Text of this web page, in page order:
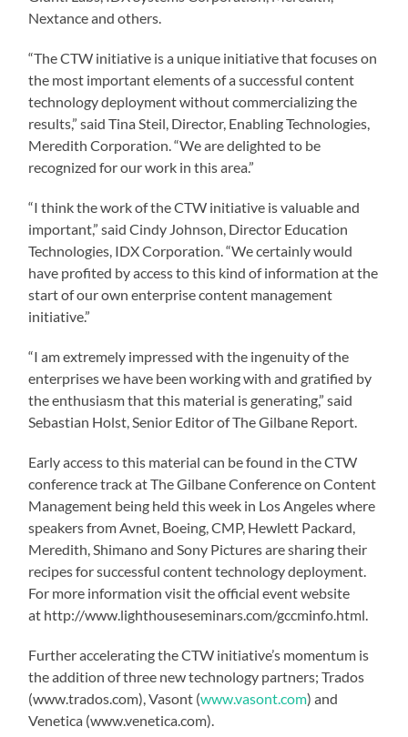
Nextance and others.
“The CTW initiative is a unique initiative that focuses on
the most important elements of a successful content
technology deployment without commercializing the
results,” said Tina Steil, Director, Enabling Technologies,
Meredith Corporation. “We are delighted to be
recognized for our work in this area.”
“I think the work of the CTW initiative is valuable and
important,” said Cindy Johnson, Director Education
Technologies, IDX Corporation. “We certainly would
have profited by access to this kind of information at the
start of our own enterprise content management
initiative.”
“I am extremely impressed with the ingenuity of the
enterprises we have been working with and gratified by
the enthusiasm that this material is generating,” said
Sebastian Holst, Senior Editor of The Gilbane Report.
Early access to this material can be found in the CTW
conference track at The Gilbane Conference on Content
Management being held this week in Los Angeles where
speakers from Avnet, Boeing, CMP, Hewlett Packard,
Meredith, Shimano and Sony Pictures are sharing their
recipes for successful content technology deployment.
For more information visit the official event website
at http://www.lighthouseseminars.com/gccminfo.html.
Further accelerating the CTW initiative’s momentum is
the addition of three new technology partners; Trados
(www.trados.com), Vasont (www.vasont.com) and
Venetica (www.venetica.com).